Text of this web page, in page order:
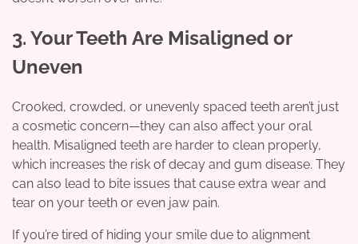
3. Your Teeth Are Misaligned or
Uneven
Crooked, crowded, or unevenly spaced teeth aren’t just
a cosmetic concern—they can also affect your oral
health. Misaligned teeth are harder to clean properly,
which increases the risk of decay and gum disease. They
can also lead to bite issues that cause extra wear and
tear on your teeth or even jaw pain.
If you’re tired of hiding your smile due to alignment